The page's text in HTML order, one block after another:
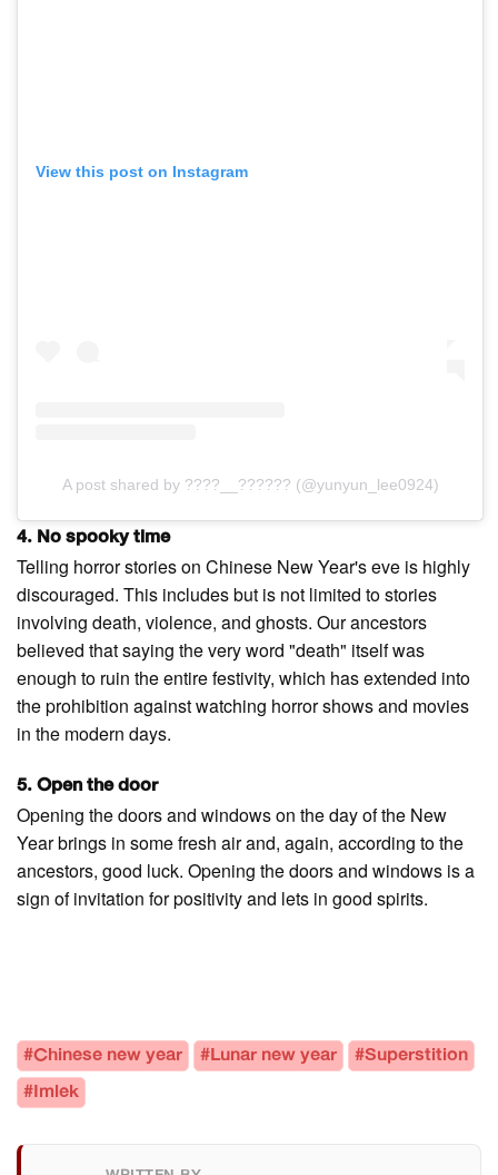
View this post on Instagram
A post shared by ????__?????? (@yunyun_lee0924)
4. No spooky time
Telling horror stories on Chinese New Year's eve is highly
discouraged. This includes but is not limited to stories
involving death, violence, and ghosts. Our ancestors
believed that saying the very word "death" itself was
enough to ruin the entire festivity, which has extended into
the prohibition against watching horror shows and movies
in the modern days.
5. Open the door
Opening the doors and windows on the day of the New
Year brings in some fresh air and, again, according to the
ancestors, good luck. Opening the doors and windows is a
sign of invitation for positivity and lets in good spirits.
#Chinese new year #Lunar new year #Superstition
#Imlek